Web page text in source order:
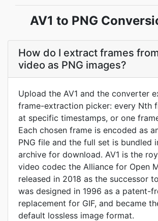
AV1 to PNG
How do I extract frames
video as PNG images?
Upload the AV1 and the converter
frame-extraction picker: every Nth
at specific timestamps, or one
Each chosen frame is encoded as
PNG file and the full set is bundled
archive for download. AV1 is the
video codec the Alliance for Open
released in 2018 as the successor
was designed in 1996 as a patent-
replacement for GIF, and became
default lossless image format.